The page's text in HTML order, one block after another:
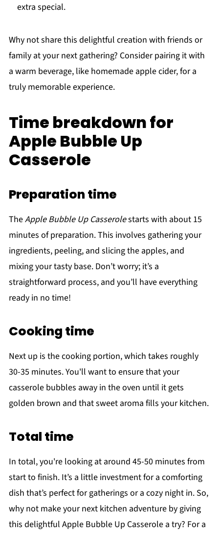
extra special.
Why not share this delightful creation with friends or
family at your next gathering? Consider pairing it with
a warm beverage, like homemade apple cider, for a
truly memorable experience.
Time breakdown for
Apple Bubble Up
Casserole
Preparation time
TheApple Bubble Up Casserolestarts with about 15
minutes of preparation. This involves gathering your
ingredients, peeling, and slicing the apples, and
mixing your tasty base. Don’t worry; it’s a
straightforward process, and you’ll have everything
ready in no time!
Cooking time
Next up is the cooking portion, which takes roughly
30-35 minutes. You'll want to ensure that your
casserole bubbles away in the oven until it gets
golden brown and that sweet aroma fills your kitchen.
Total time
In total, you're looking at around 45-50 minutes from
start to finish. It’s a little investment for a comforting
dish that’s perfect for gatherings or a cozy night in. So,
why not make your next kitchen adventure by giving
this delightful Apple Bubble Up Casserole a try? For a